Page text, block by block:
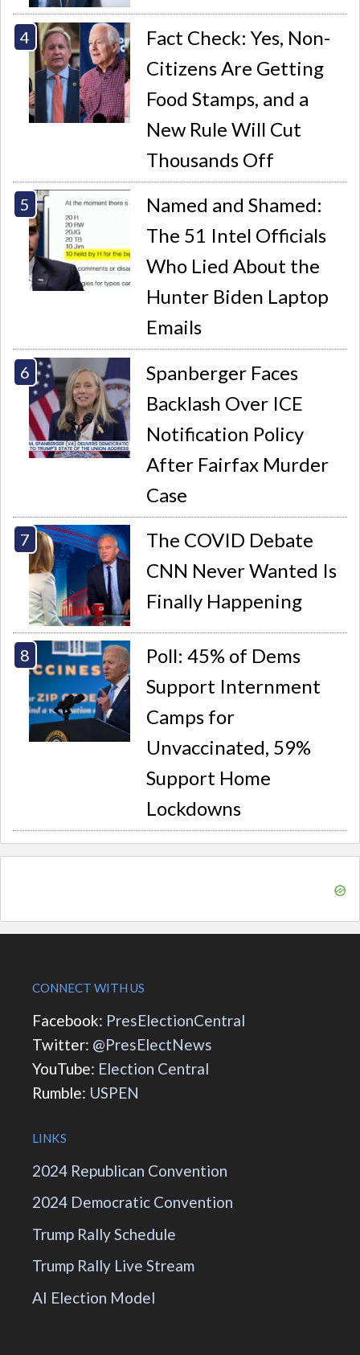
Fact Check: Yes, Non-
Citizens Are Getting
Food Stamps, and a
New Rule Will Cut
Thousands Off
Named and Shamed:
The 51 Intel Officials
Who Lied About the
Hunter Biden Laptop
Emails
Spanberger Faces
Backlash Over ICE
Notification Policy
After Fairfax Murder
Case
The COVID Debate
CNN Never Wanted Is
Finally Happening
Poll: 45% of Dems
Support Internment
Camps for
Unvaccinated, 59%
Support Home
Lockdowns
CONNECT WITH US
Facebook: PresElectionCentral
Twitter: @PresElectNews
YouTube: Election Central
Rumble: USPEN
LINKS
2024 Republican Convention
2024 Democratic Convention
Trump Rally Schedule
Trump Rally Live Stream
AI Election Model